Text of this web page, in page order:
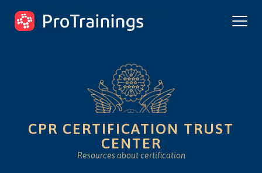
ProTrainings.com
by ProTrainings
CPR CERTIFICATION TRUST
CENTER
Resources about certification